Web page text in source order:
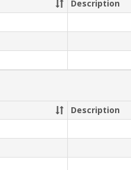
Description
Description